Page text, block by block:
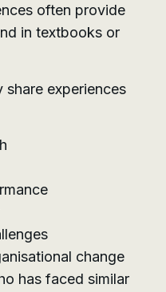
often provide
in textbooks or
share experiences
change
has faced similar